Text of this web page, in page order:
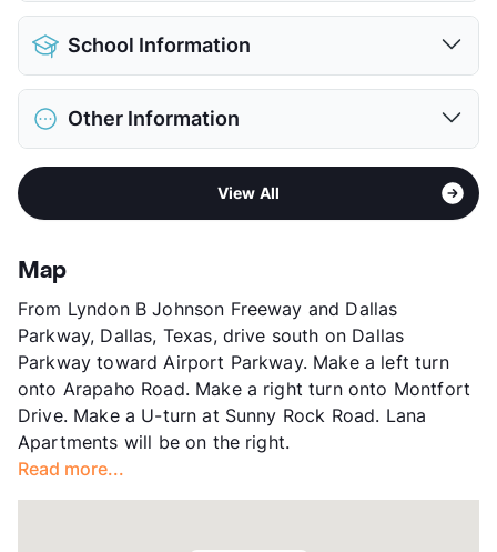
View More...
Pet Allowed
Cats and Dogs
Limit
Restrictions
Breed Apply
Pet Fee
$400 Non Refund.
View More...
School Information
District
Dallas ISD
Elementary
Hillcrest H S
View More...
Other Information
Formerly Known as Hyde Park at Montfort
Addison - East Farmer's Branch -
Stories
App Fee
County
Units
Hours
MF 10-6, SA 10-5
Lease Terms
6-15
Transit
Near
Occupancy
Management
Year Built
1994
View All
Map
From Lyndon B Johnson Freeway and Dallas
Parkway, Dallas, Texas, drive south on Dallas
Parkway toward Airport Parkway. Make a left turn
onto Arapaho Road. Make a right turn onto Montfort
Drive. Make a U-turn at Sunny Rock Road. Lana
Apartments will be on the right.
Read more...